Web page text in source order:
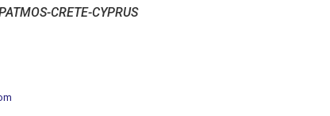
CRETE-CYPRUS